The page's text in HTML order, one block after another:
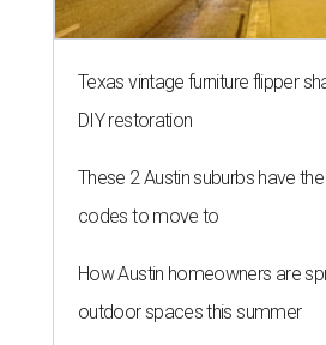
Texas vintage furniture flipper
DIY restoration
These 2 Austin suburbs have
codes to move to
How Austin homeowners are
outdoor spaces this summer